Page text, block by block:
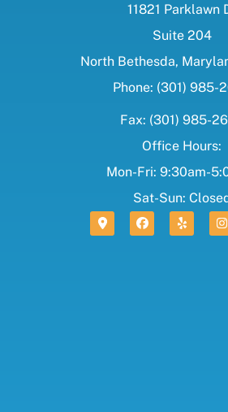
11821 Parklawn
Suite 204
North Bethesda,
Phone: (301) 985-
Fax: (301) 985-
Office Hours:
Mon-Fri: 9:30am-
Sat-Sun: